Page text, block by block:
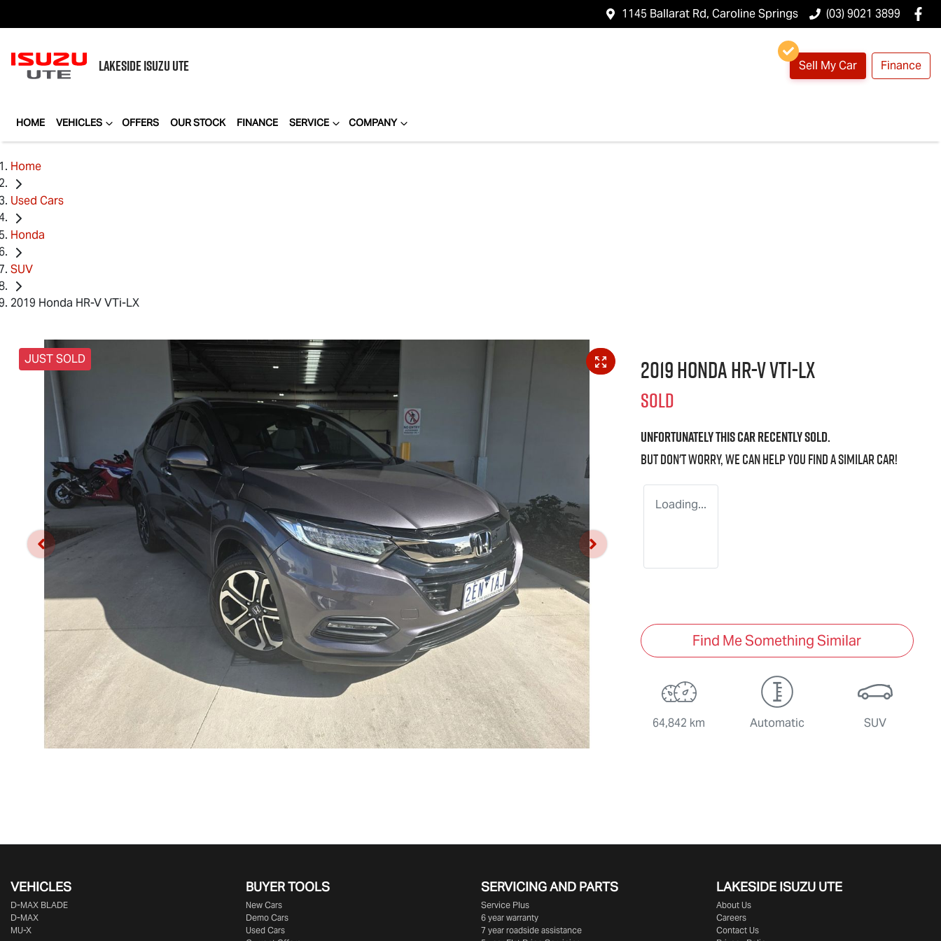
1145 Ballarat Rd, Caroline Springs (03) 9021 3899
LAKESIDEISUZU UTE Sell My Car Finance
HOME VEHICLES OFFERS OUR STOCK FINANCE SERVICE COMPANY
Home
Used Cars
Honda
SUV
2019 Honda HR-V VTi-LX
JUST SOLD 2019 Honda HR-V VTi-LX
SOLD
Unfortunately thiscarrecently sold.
But don't worry, we can help you find a similarcar!
Loading...
Find Me Something Similar
64,842 km Automatic SUV
VEHICLES
D‑MAX BLADE
D-MAX
MU-X
BUYER TOOLS
New Cars
Demo Cars
Used Cars
SERVICING AND PARTS
Service Plus
6 year warranty
7 year roadside assistance
LAKESIDE ISUZU UTE
About Us
Careers
Contact Us